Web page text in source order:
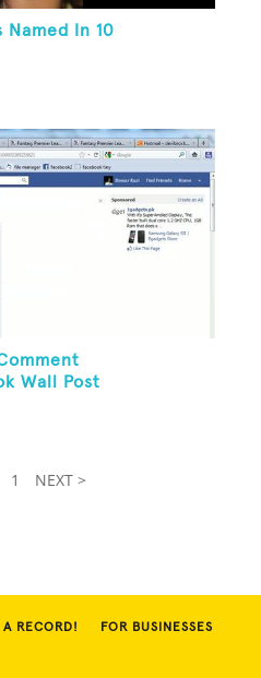
Named In 10
Wall Post
1 NEXT >
A RECORD! FOR BUSINESSES